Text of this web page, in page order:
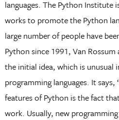
languages. The Python
works to promote the Python
large number of people have
Python since 1991, Van
the initial idea, which is unusual
programming languages. It says,
features of Python is the fact
work. Usually, new